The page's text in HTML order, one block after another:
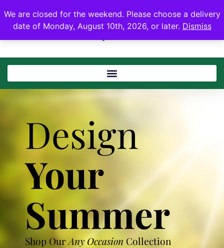
We are closed for the weekend. Please choose a delivery
date of Monday, August 10th, 2026, or later. Dismiss
Design
Your
Summer
Shop OurAny Occasion Collection